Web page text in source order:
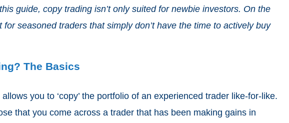
guide, copy trading isn’t only suited for newbie investors. On the
for seasoned traders that simply don’t have the time to actively buy
The Basics
you to ‘copy’ the portfolio of an experienced trader like-for-like.
that you come across a trader that has been making gains in